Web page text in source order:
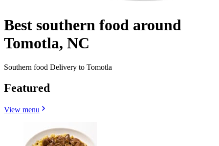
Best southern food around
Tomotla, NC
Southern food Delivery to Tomotla
Featured
View menu